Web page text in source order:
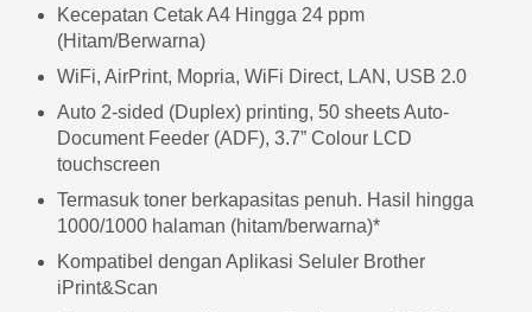
Kecepatan Cetak A4 Hingga 24 ppm
(Hitam/Berwarna)
WiFi, AirPrint, Mopria, WiFi Direct, LAN, USB 2.0
Auto 2-sided (Duplex) printing, 50 sheets Auto-
Document Feeder (ADF), 3.7” Colour LCD
touchscreen
Termasuk toner berkapasitas penuh. Hasil hingga
1000/1000 halaman (hitam/berwarna)*
Kompatibel dengan Aplikasi Seluler Brother
iPrint&Scan